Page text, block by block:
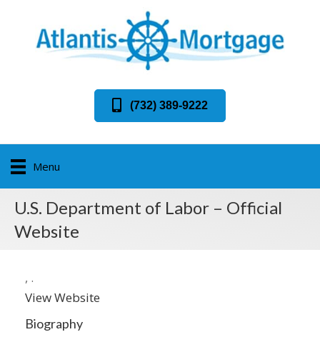
(732) 389-9222
Menu
U.S. Department of Labor – Official
Website
, .
View Website
Biography